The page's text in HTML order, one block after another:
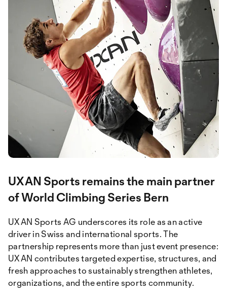
UXAN Sports remains the main partner
of World Climbing Series Bern
UXAN Sports AG underscores its role as an active
driver in Swiss and international sports. The
partnership represents more than just event presence:
UXAN contributes targeted expertise, structures, and
fresh approaches to sustainably strengthen athletes,
organizations, and the entire sports community.